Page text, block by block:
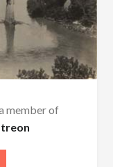
member of